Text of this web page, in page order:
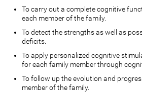
To carry out a complete cognitive
each member of the family.
To detect the strengths as well as
deficits.
To apply personalized cognitive
for each family member through
To follow up the evolution and
member of the family.